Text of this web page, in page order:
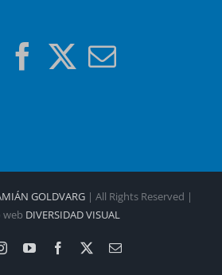
GOLDVARG | All Rights Reserved |
web DIVERSIDAD VISUAL
InstagramYouTubeFacebook Email